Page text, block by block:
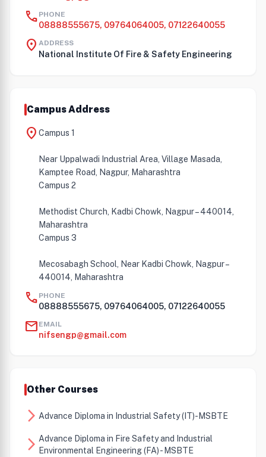
call PHONE
08888555675, 09764064005, 07122640055
location_on ADDRESS
National Institute Of Fire & Safety Engineering
Campus Address
location_on Campus 1
Near Uppalwadi Industrial Area, Village Masada,
Kamptee Road, Nagpur, Maharashtra
Campus 2
Methodist Church, Kadbi Chowk, Nagpur – 440014,
Maharashtra
Campus 3
Mecosabagh School, Near Kadbi Chowk, Nagpur –
440014, Maharashtra
call PHONE
08888555675, 09764064005, 07122640055
mail EMAIL
nifsengp@gmail.com
Other Courses
arrow_forward_ios Advance Diploma in Industrial Safety (IT)-MSBTE
arrow_forward_ios Advance Diploma in Fire Safety and Industrial
Environmental Engineering (FA) - MSBTE